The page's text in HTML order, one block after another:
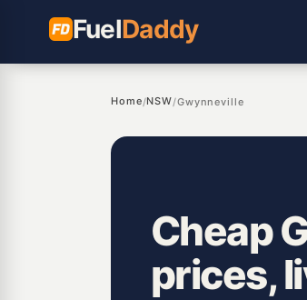
FuelDaddy
Home/NSW/Gwynneville
Cheap
prices,